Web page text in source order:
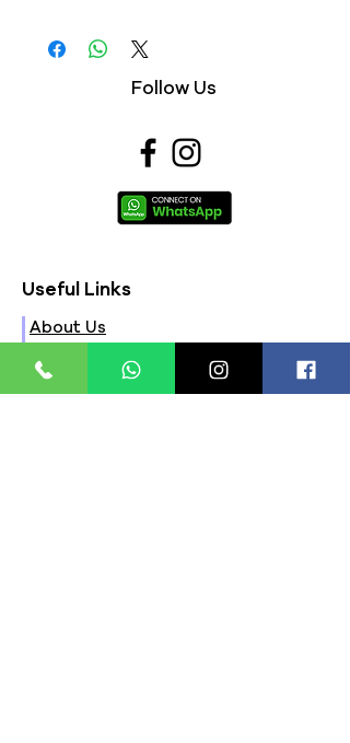
Luxury bathing bar for soft skin
with a velvety glow
Follow Us
Useful Links
About Us
FAQs
Contact Us
Privacy Policy